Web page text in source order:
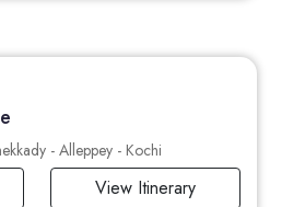
- Alleppey - Kochi
View Itinerary